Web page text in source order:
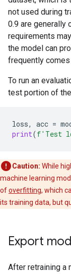
not used during
0.9 are generally
requirements
the model can
frequently
To run an
test portion of
loss, acc =
print(f'Test
Caution: While
machine learning
ofoverfitting, which
its training data, but
Export
After retraining a